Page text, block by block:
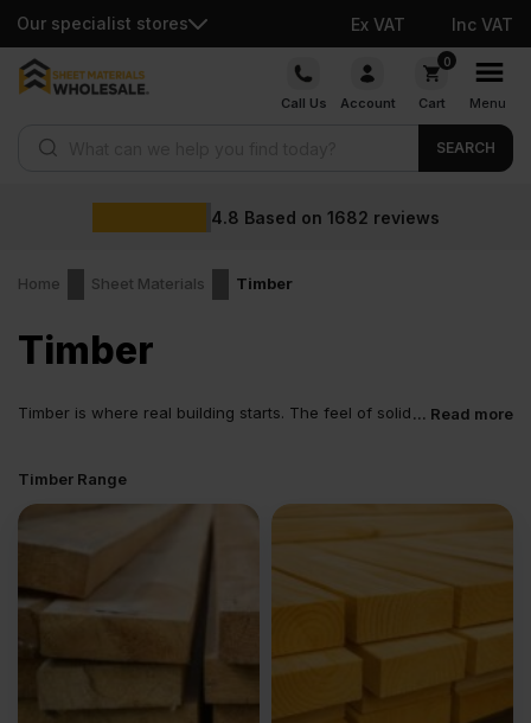
Our specialist stores Ex VAT Inc VAT
Skip
Call Us Account
0
Cart Menu
SEARCH
4.8 Based on 1682 reviews
Home Sheet Materials Timber
Timber
Timber is where real building starts. The feel of solid
behaves predictably on site. It cuts clean. It fixes easily. It carries
a load without fuss. From a small domestic job to a full build,
timber is the material builders trust when the structure matters
more than the surface. Whether sourced from a local timber yard
or a reliable supplier timber range, good timber feels solid in the
hand and stable in use.
What is timber?
... Read more
Timber Range